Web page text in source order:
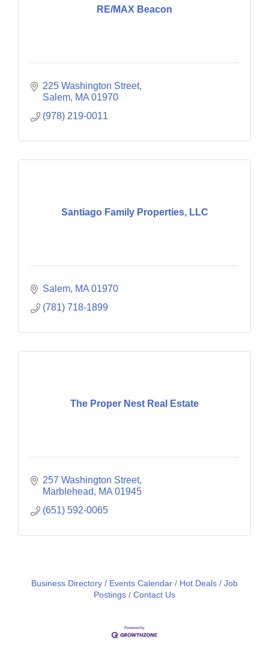
RE/MAX Beacon
225 Washington Street
Salem MA 01970
(978) 219-0011
Santiago Family Properties, LLC
Salem MA 01970
(781) 718-1899
The Proper Nest Real Estate
257 Washington Street
Marblehead
MA 01945
(651) 592-0065
Business Directory Events Calendar Hot Deals
Job
Postings
Contact Us